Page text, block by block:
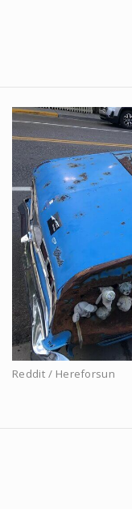
Reddit / Hereforsun